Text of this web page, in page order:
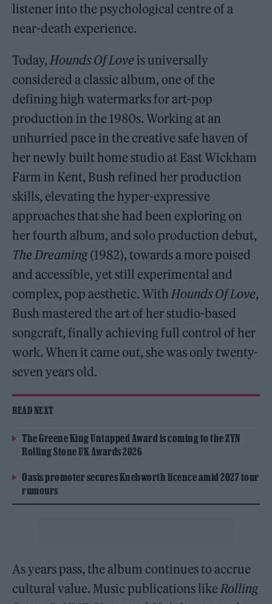
listener into the psychological centre of a
near-death experience.
Today, Hounds Of Love is universally
considered a classic album, one of the
defining high watermarks for art-pop
production in the 1980s. Working at an
unhurried pace in the creative safe haven of
her newly built home studio at East Wickham
Farm in Kent, Bush refined her production
skills, elevating the hyper-expressive
approaches that she had been exploring on
her fourth album, and solo production debut,
The Dreaming(1982), towards a more poised
and accessible, yet still experimental and
complex, pop aesthetic. With Hounds Of Love,
Bush mastered the art of her studio-based
songcraft, finally achieving full control of her
work. When it came out, she was only twenty-
seven years old.
READ NEXT
The Greene King Untapped Award is coming to the ZYN
Rolling Stone UK Awards 2026
Oasis promoter secures Knebworth licence amid 2027 tour
rumours
As years pass, the album continues to accrue
cultural value. Music publications like Rolling